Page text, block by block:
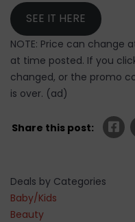
SEE IT HERE
NOTE: Price can change
at time posted. If you
changed, or the promo
is over. (ad)
Share this post:
Deals by Categories
Baby/Kids
Beauty